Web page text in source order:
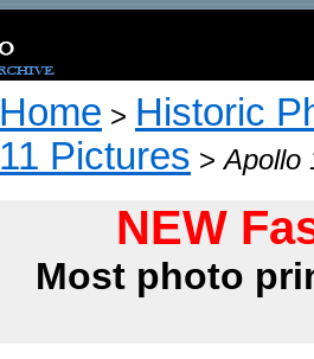
Home > Historic
11 Pictures >Apollo
NEW
Most photo